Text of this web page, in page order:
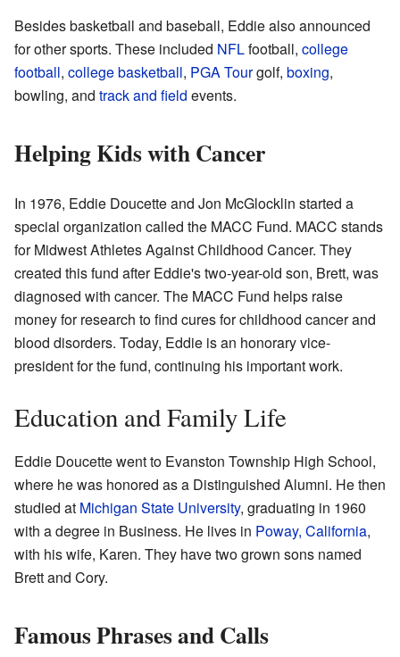
Besides basketball and baseball, Eddie also announced
for other sports. These included NFLfootball, college
football, college basketball, PGA Tourgolf, boxing,
bowling, and track and field events.
Helping Kids with Cancer
In 1976, Eddie Doucette and Jon McGlocklin started a
special organization called the MACC Fund. MACC stands
for Midwest Athletes Against Childhood Cancer. They
created this fund after Eddie's two-year-old son, Brett, was
diagnosed with cancer. The MACC Fund helps raise
money for research to find cures for childhood cancer and
blood disorders. Today, Eddie is an honorary vice-
president for the fund, continuing his important work.
Education and Family Life
Eddie Doucette went to Evanston Township High School,
where he was honored as a Distinguished Alumni. He then
studied at Michigan State University, graduating in 1960
with a degree in Business. He lives in Poway, California,
with his wife, Karen. They have two grown sons named
Brett and Cory.
Famous Phrases and Calls